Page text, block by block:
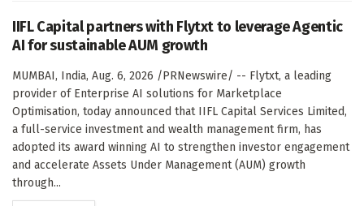
IIFL Capital partners with Flytxt to leverage Agentic
AI for sustainable AUM growth
MUMBAI, India, Aug. 6, 2026 /PRNewswire/ -- Flytxt, a leading
provider of Enterprise AI solutions for Marketplace
Optimisation, today announced that IIFL Capital Services Limited,
a full-service investment and wealth management firm, has
adopted its award winning AI to strengthen investor engagement
and accelerate Assets Under Management (AUM) growth
through...